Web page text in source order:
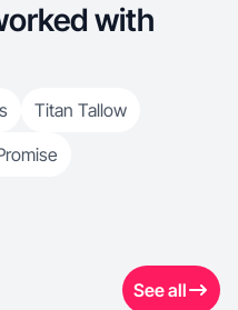
with
Titan Tallow
See all